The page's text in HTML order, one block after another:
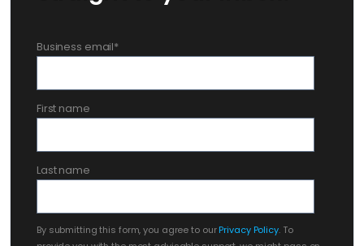
Business email*
First name
Last name
By submitting this form, you agree to ourPrivacy Policy. To